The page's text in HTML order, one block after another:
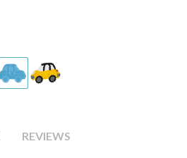
REVIEWS